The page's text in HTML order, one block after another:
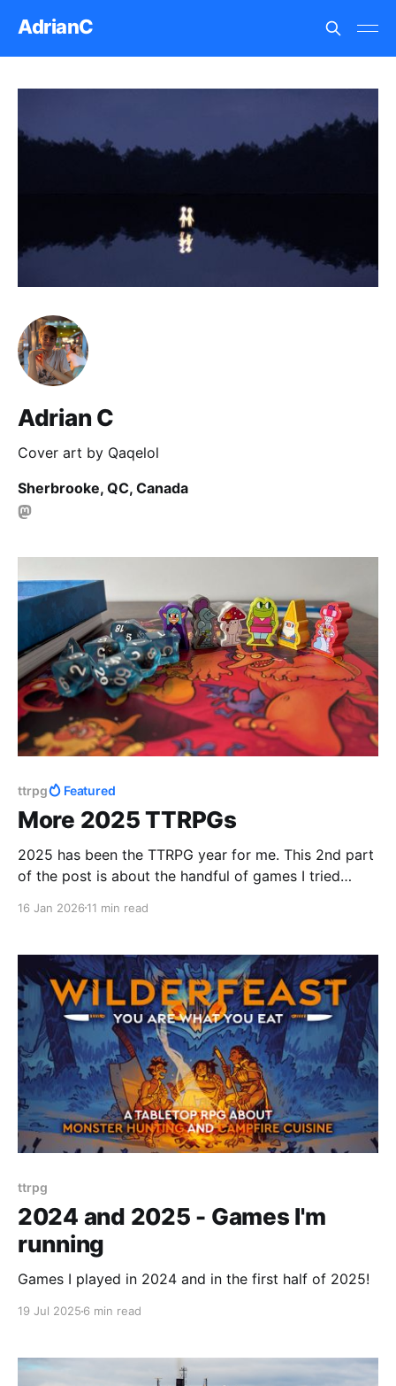
AdrianC
Adrian C
Cover art by Qaqelol
Sherbrooke, QC, Canada
ttrpg Featured
More 2025 TTRPGs
2025 has been the TTRPG year for me. This 2nd part
of the post is about the handful of games I tried
:D
16 Jan 2026 11 min read
ttrpg
2024 and 2025 - Games I'm
running
Games I played in 2024 and in the first half of 2025!
19 Jul 2025 6 min read